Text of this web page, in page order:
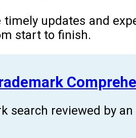
timely updates and
start to finish.
search reviewed by